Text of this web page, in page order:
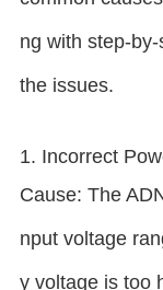
ng with step-
the issues.
1. Incorrect
Cause: The
nput voltage
y voltage is too